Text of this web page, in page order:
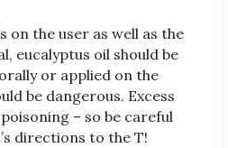
on the user as well as the
eucalyptus oil should be
or applied on the
be dangerous. Excess
– so be careful
directions to the T!